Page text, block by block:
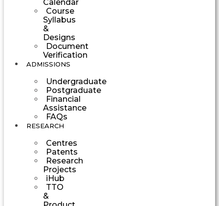
Calendar
Course
Syllabus
&
Designs
Document
Verification
ADMISSIONS
Undergraduate
Postgraduate
Financial
Assistance
FAQs
RESEARCH
Centres
Patents
Research
Projects
iHub
TTO
&